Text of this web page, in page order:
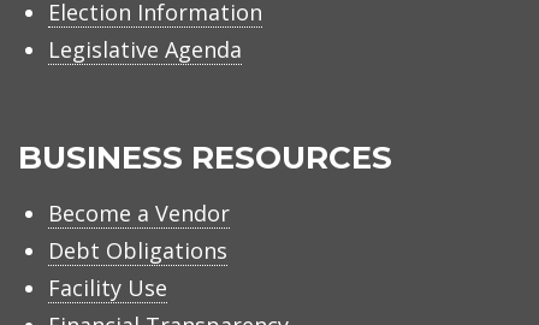
Election Information
Legislative Agenda
BUSINESS RESOURCES
Become a Vendor
Debt Obligations
Facility Use